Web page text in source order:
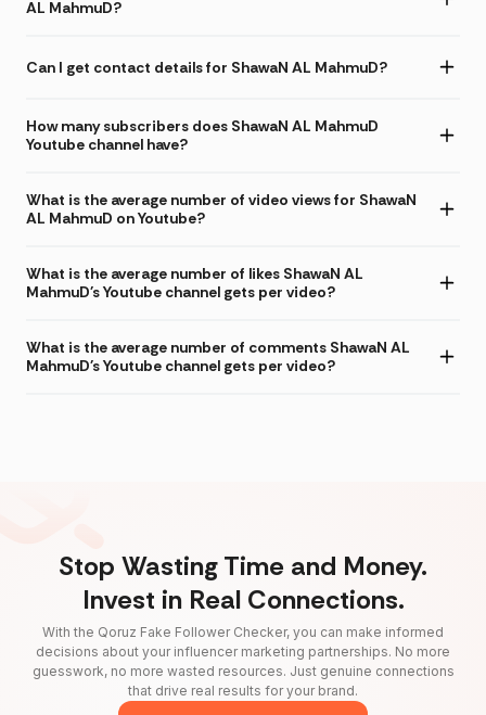
AL MahmuD?
Can I get contact details for ShawaN AL MahmuD?
How many subscribers does ShawaN AL MahmuD
Youtube channel have?
What is the average number of video views for ShawaN
AL MahmuD on Youtube?
What is the average number of likes ShawaN AL
MahmuD's Youtube channel gets per video?
What is the average number of comments ShawaN AL
MahmuD's Youtube channel gets per video?
Stop Wasting Time and Money.
Invest in Real Connections.
With the Qoruz Fake Follower Checker, you can make informed
decisions about your influencer marketing partnerships. No more
guesswork, no more wasted resources. Just genuine connections
that drive real results for your brand.